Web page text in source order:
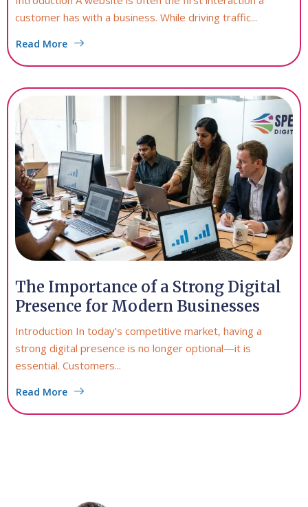
customer has with a business. While driving traffic...
Read More
The Importance of a Strong Digital
Presence for Modern Businesses
Introduction In today’s competitive market, having a
strong digital presence is no longer optional—it is
essential. Customers...
Read More